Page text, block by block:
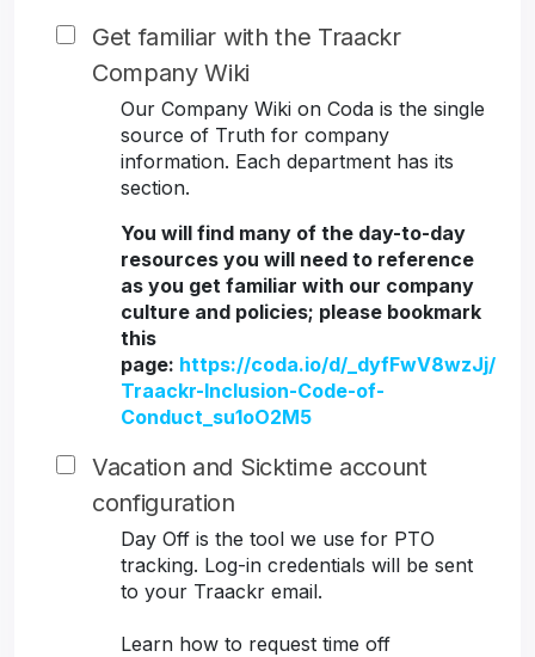
Get familiar with the Traackr
Company Wiki
Our Company Wiki on Coda is the single
source of Truth for company
information. Each department has its
section.
You will find many of the day-to-day
resources you will need to reference
as you get familiar with our company
culture and policies; please bookmark
this
page: https://coda.io/d/_dyfFwV8wzJj/
Traackr-Inclusion-Code-of-
Conduct_su1oO2M5
Vacation and Sicktime account
configuration
Day Off is the tool we use for PTO
tracking. Log-in credentials will be sent
to your Traackr email.
Learn how to request time off